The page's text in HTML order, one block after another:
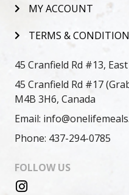
MY ACCOUNT
TERMS &
45 Cranfield Rd #13,
45 Cranfield Rd #17
M4B 3H6, Canada
Email:
Phone: 437-294-0785
FOLLOW US